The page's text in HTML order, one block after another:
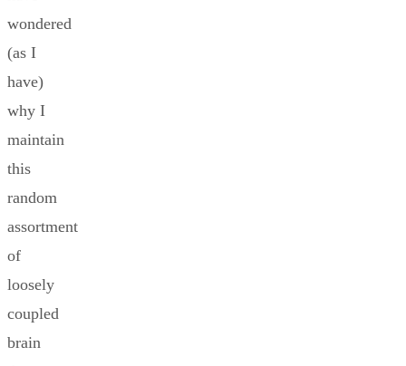
wondered
(as I
have)
why I
maintain
this
random
assortment
of
loosely
coupled
brain